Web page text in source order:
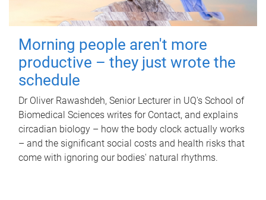
Morning people aren't more
productive – they just wrote the
schedule
Dr Oliver Rawashdeh, Senior Lecturer in UQ's School of
Biomedical Sciences writes for Contact, and explains
circadian biology – how the body clock actually works
– and the significant social costs and health risks that
come with ignoring our bodies' natural rhythms.